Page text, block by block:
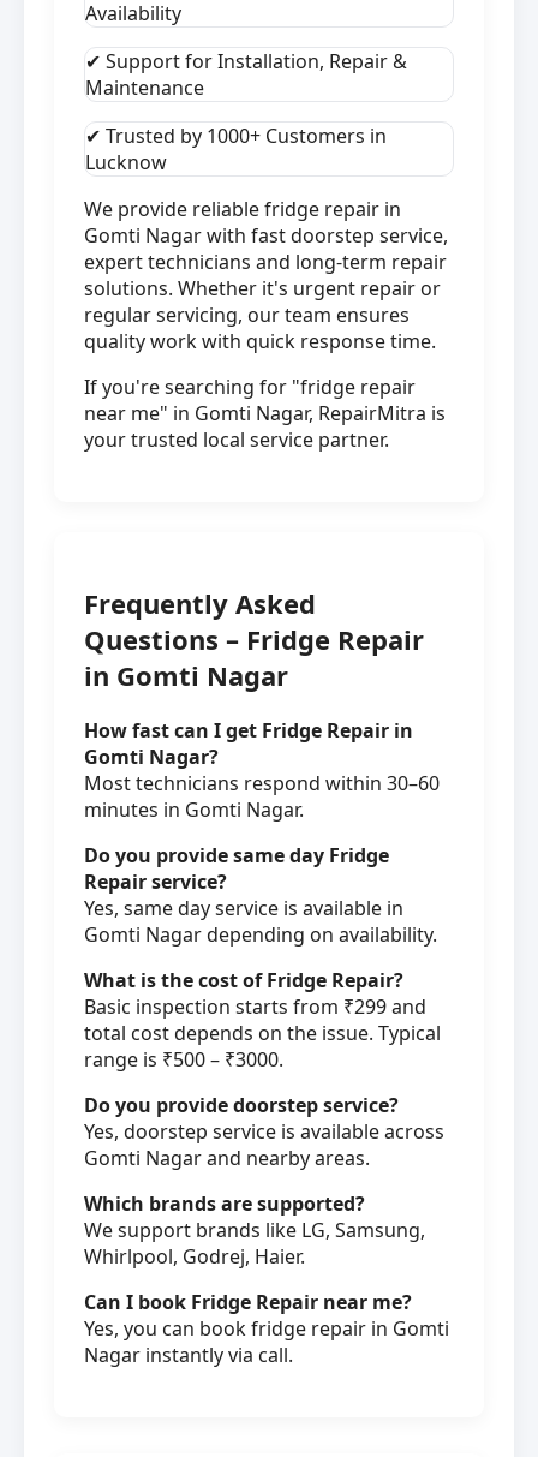
Availability
✔ Support for Installation, Repair &
Maintenance
✔ Trusted by 1000+ Customers in
Lucknow
We provide reliable fridge repair in
Gomti Nagar with fast doorstep service,
expert technicians and long-term repair
solutions. Whether it's urgent repair or
regular servicing, our team ensures
quality work with quick response time.
If you're searching for "fridge repair
near me" in Gomti Nagar, RepairMitra is
your trusted local service partner.
Frequently Asked
Questions – Fridge Repair
in Gomti Nagar
How fast can I get Fridge Repair in
Gomti Nagar?
Most technicians respond within 30–60
minutes in Gomti Nagar.
Do you provide same day Fridge
Repair service?
Yes, same day service is available in
Gomti Nagar depending on availability.
What is the cost of Fridge Repair?
Basic inspection starts from ₹299 and
total cost depends on the issue. Typical
range is ₹500 – ₹3000.
Do you provide doorstep service?
Yes, doorstep service is available across
Gomti Nagar and nearby areas.
Which brands are supported?
We support brands like LG, Samsung,
Whirlpool, Godrej, Haier.
Can I book Fridge Repair near me?
Yes, you can book fridge repair in Gomti
Nagar instantly via call.